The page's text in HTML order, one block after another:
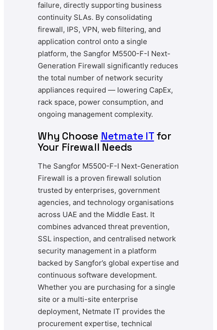
failure, directly supporting business
continuity SLAs. By consolidating
firewall, IPS, VPN, web filtering, and
application control onto a single
platform, the Sangfor M5500-F-I Next-
Generation Firewall significantly reduces
the total number of network security
appliances required — lowering CapEx,
rack space, power consumption, and
ongoing management complexity.
Why Choose Netmate ITfor
Your Firewall Needs
The Sangfor M5500-F-I Next-Generation
Firewall is a proven firewall solution
trusted by enterprises, government
agencies, and technology organisations
across UAE and the Middle East. It
combines advanced threat prevention,
SSL inspection, and centralised network
security management in a platform
backed by Sangfor’s global expertise and
continuous software development.
Whether you are purchasing for a single
site or a multi-site enterprise
deployment, Netmate IT provides the
procurement expertise, technical